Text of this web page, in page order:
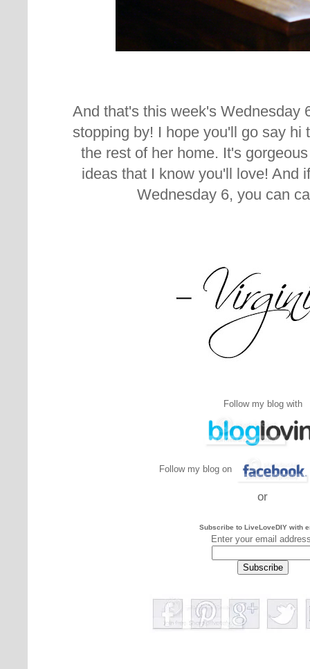
And that's this week's Wednesday
stopping by! I hope you'll go say hi
the rest of her home. It's
ideas that I know you'll love! And
Wednesday 6, you can
Follow my blog with
Follow my blog on
or
Subscribe to LiveLoveDIY with
Enter your email